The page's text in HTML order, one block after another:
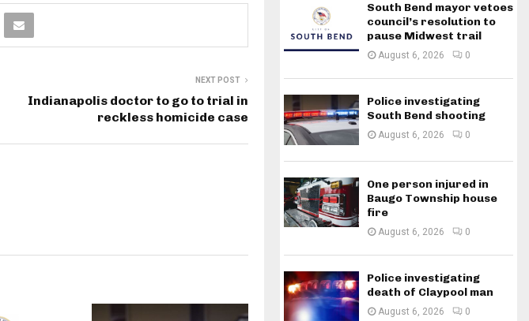
NEXT POST
Indianapolis doctor to go to trial in
reckless homicide case
South Bend mayor vetoes
council’s resolution to
pause Midwest trail
August 6, 2026 0
Police investigating
South Bend shooting
August 6, 2026 0
One person injured in
Baugo Township house
fire
August 6, 2026 0
Police investigating
death of Claypool man
August 6, 2026 0